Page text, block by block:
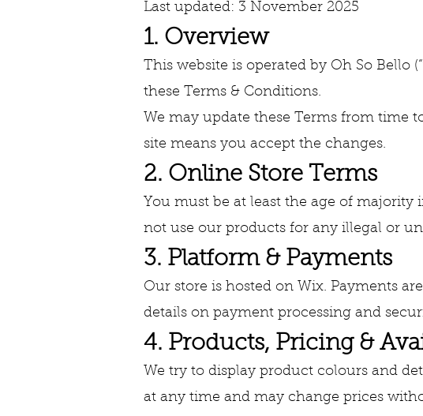
Last updated: 3 November 2025
1. Overview
This website is operated by Oh So Bello
these Terms & Conditions.
We may update these Terms from time
site means you accept the changes.
2. Online Store Terms
You must be at least the age of majority
not use our products for any illegal or
3. Platform & Payments
Our store is hosted on Wix. Payments
details on payment processing and
4. Products, Pricing &
We try to display product colours and
at any time and may change prices